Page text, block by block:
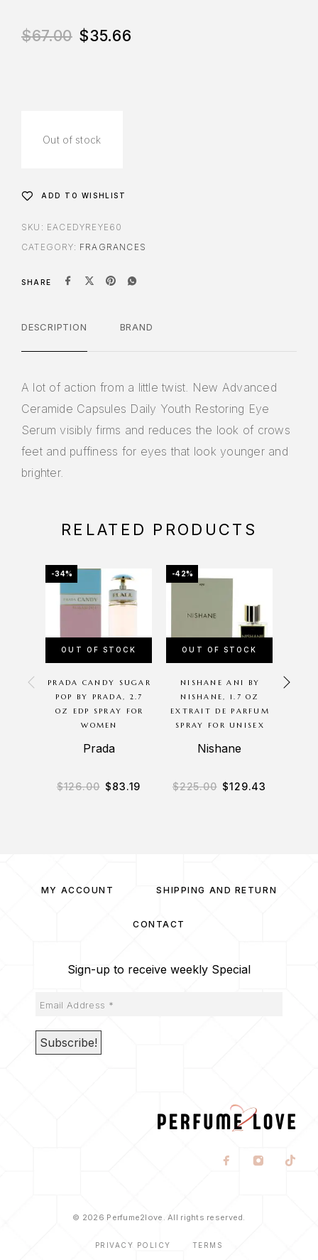
$67.00 $35.66
Out of stock
ADD TO WISHLIST
SKU: EACEDYREYE60
CATEGORY: FRAGRANCES
SHARE
DESCRIPTION BRAND
A lot of action from a little twist. New Advanced
Ceramide Capsules Daily Youth Restoring Eye
Serum visibly firms and reduces the look of crows
feet and puffiness for eyes that look younger and
brighter.
RELATED PRODUCTS
-34%
OUT OF STOCK
PRADA CANDY SUGAR
POP BY PRADA, 2.7
OZ EDP SPRAY FOR
WOMEN
Prada
$126.00 $83.19
-42%
OUT OF STOCK
NISHANE ANI BY
NISHANE, 1.7 OZ
EXTRAIT DE PARFUM
SPRAY FOR UNISEX
Nishane
$225.00 $129.43
MY ACCOUNT SHIPPING AND RETURN
CONTACT
Sign-up to receive weekly Special
© 2026 Perfume2love. All rights reserved.
PRIVACY POLICY TERMS